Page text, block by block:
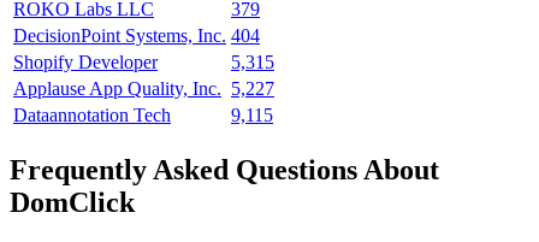
ROKO Labs LLC
379
DecisionPoint Systems, Inc. 404
Shopify Developer
5,315
Applause App Quality, Inc. 5,227
Dataannotation Tech
9,115
Frequently Asked Questions About
DomClick